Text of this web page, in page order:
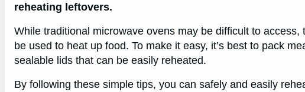
reheating leftovers.
While traditional microwave ovens may be difficult to
be used to heat up food. To make it easy, it’s best to pack
sealable lids that can be easily reheated.
By following these simple tips, you can safely and easily